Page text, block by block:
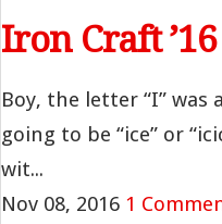
Iron Craft
Boy, the letter “I” was
going to be “ice” or
wit...
Nov 08, 2016 1